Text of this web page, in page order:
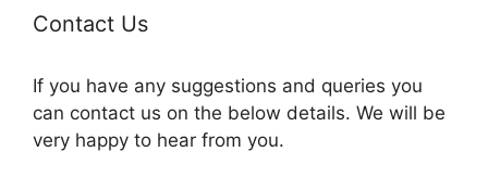
Contact Us
If you have any suggestions and queries you
can contact us on the below details. We will be
very happy to hear from you.